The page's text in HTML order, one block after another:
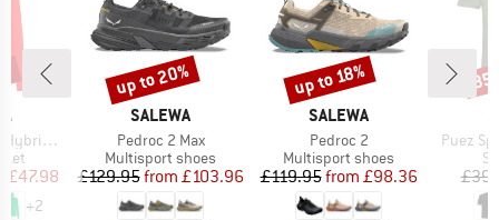
Hoody
Price
£47.98
+2
BRAND
SALEWA
Item(s)
Pedroc 2 Max
Product group
Multisport shoes
Price
£129.95 Reduced Price
from £103.96
Discount
up to 20%
BRAND
SALEWA
Item(s)
Pedroc 2
Product group
Multisport shoes
Price
£119.95 Reduced Price
from £98.36
Discount
up to 18%
Item(s)
Puez